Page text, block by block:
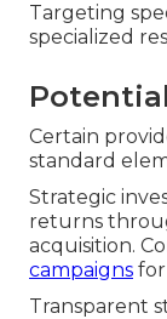
Targeting
specialized
Certain
standard
Strategic
returns
acquisition.
campaigns
Transparent